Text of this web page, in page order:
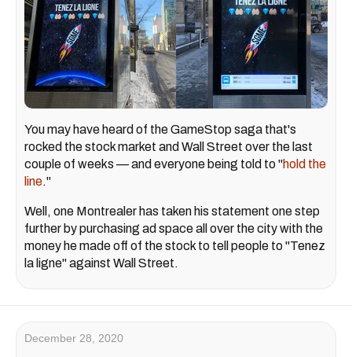
You may have heard of the GameStop saga that's
rocked the stock market and Wall Street over the last
couple of weeks — and everyone being told to "hold the
line."
Well, one Montrealer has taken his statement one step
further by purchasing ad space all over the city with the
money he made off of the stock to tell people to "Tenez
la ligne" against Wall Street.
December 28, 2020